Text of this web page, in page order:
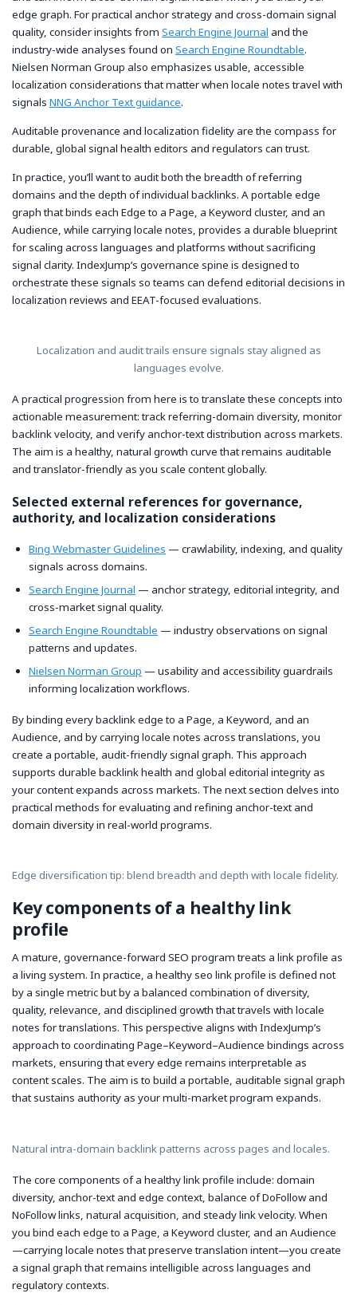
edge graph. For practical anchor strategy and cross-domain signal
quality, consider insights from Search Engine Journal and the
industry-wide analyses found on Search Engine Roundtable.
Nielsen Norman Group also emphasizes usable, accessible
localization considerations that matter when locale notes travel with
signals NNG Anchor Text guidance.
Auditable provenance and localization fidelity are the compass for
durable, global signal health editors and regulators can trust.
In practice, you’ll want to audit both the breadth of referring
domains and the depth of individual backlinks. A portable edge
graph that binds each Edge to a Page, a Keyword cluster, and an
Audience, while carrying locale notes, provides a durable blueprint
for scaling across languages and platforms without sacrificing
signal clarity. IndexJump’s governance spine is designed to
orchestrate these signals so teams can defend editorial decisions in
localization reviews and EEAT-focused evaluations.
Localization and audit trails ensure signals stay aligned as
languages evolve.
A practical progression from here is to translate these concepts into
actionable measurement: track referring-domain diversity, monitor
backlink velocity, and verify anchor-text distribution across markets.
The aim is a healthy, natural growth curve that remains auditable
and translator-friendly as you scale content globally.
Selected external references for governance,
authority, and localization considerations
Bing Webmaster Guidelines — crawlability, indexing, and quality
signals across domains.
Search Engine Journal — anchor strategy, editorial integrity, and
cross-market signal quality.
Search Engine Roundtable — industry observations on signal
patterns and updates.
Nielsen Norman Group — usability and accessibility guardrails
informing localization workflows.
By binding every backlink edge to a Page, a Keyword, and an
Audience, and by carrying locale notes across translations, you
create a portable, audit-friendly signal graph. This approach
supports durable backlink health and global editorial integrity as
your content expands across markets. The next section delves into
practical methods for evaluating and refining anchor-text and
domain diversity in real-world programs.
Edge diversification tip: blend breadth and depth with locale fidelity.
Key components of a healthy link
profile
A mature, governance-forward SEO program treats a link profile as
a living system. In practice, a healthy seo link profile is defined not
by a single metric but by a balanced combination of diversity,
quality, relevance, and disciplined growth that travels with locale
notes for translations. This perspective aligns with IndexJump’s
approach to coordinating Page–Keyword–Audience bindings across
markets, ensuring that every edge remains interpretable as
content scales. The aim is to build a portable, auditable signal graph
that sustains authority as your multi-market program expands.
Natural intra-domain backlink patterns across pages and locales.
The core components of a healthy link profile include: domain
diversity, anchor-text and edge context, balance of DoFollow and
NoFollow links, natural acquisition, and steady link velocity. When
you bind each edge to a Page, a Keyword cluster, and an Audience
—carrying locale notes that preserve translation intent—you create
a signal graph that remains intelligible across languages and
regulatory contexts.